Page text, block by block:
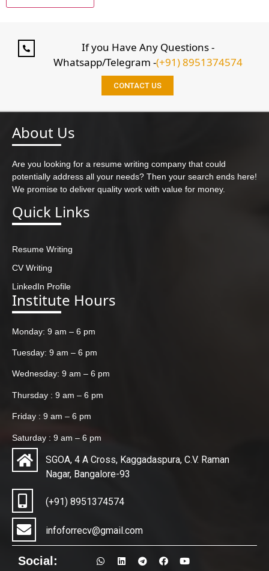
If you Have Any Questions -
Whatsapp/Telegram -(+91) 8951374574
CONTACT US
About Us
Are you looking for a resume writing company that could
potentially address all your needs? Then your search ends here!
We promise to deliver quality work with value for money.
Quick Links
Resume Writing
CV Writing
LinkedIn Profile
Institute Hours
Monday: 9 am – 6 pm
Tuesday: 9 am – 6 pm
Wednesday: 9 am – 6 pm
Thursday : 9 am – 6 pm
Friday : 9 am – 6 pm
Saturday : 9 am – 6 pm
SGOA, 4 A Cross, Kaggadaspura, C.V. Raman
Nagar, Bangalore-93
(+91) 8951374574
infoforrecv@gmail.com
Social: